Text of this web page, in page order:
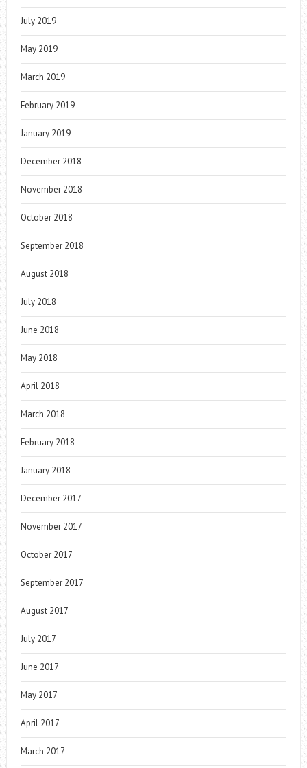
July 2019
May 2019
March 2019
February 2019
January 2019
December 2018
November 2018
October 2018
September 2018
August 2018
July 2018
June 2018
May 2018
April 2018
March 2018
February 2018
January 2018
December 2017
November 2017
October 2017
September 2017
August 2017
July 2017
June 2017
May 2017
April 2017
March 2017